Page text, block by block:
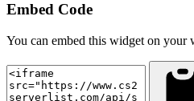
Embed Code
You can embed this widget on your